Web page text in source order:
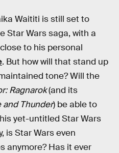
Waititi is still set to
Star Wars saga, with a
to his personal
. But how will that stand up
tone? Will the
Ragnarok(and its
and Thunder) be able to
yet-untitled Star Wars
is Star Wars even
anymore? Has it ever